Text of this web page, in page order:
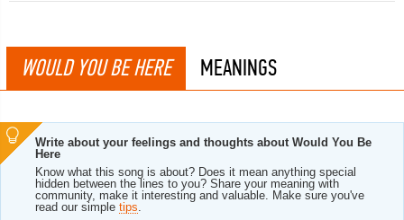
WOULD YOU BE HERE MEANINGS
Write about your feelings and thoughts about Would You Be
Here
Know what this song is about? Does it mean anything special
hidden between the lines to you? Share your meaning with
community, make it interesting and valuable. Make sure you've
read our simple tips.